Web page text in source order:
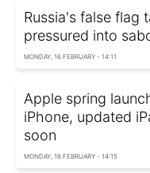
Russia's false flag
pressured into
MONDAY, 16 FEBRUARY - 14:11
Apple spring
iPhone, updated
soon
MONDAY, 16 FEBRUARY - 14:15